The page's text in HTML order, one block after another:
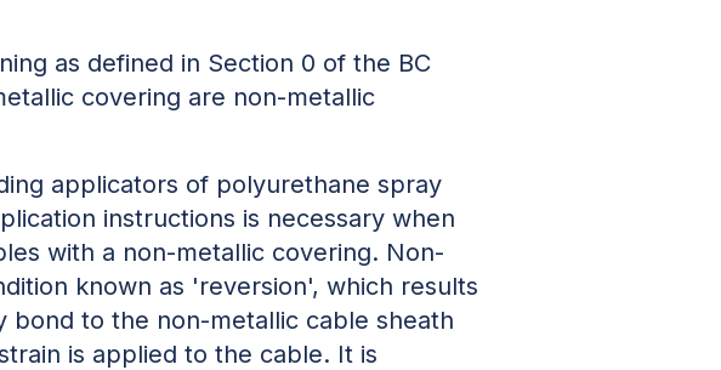
as defined in Section 0 of the BC
covering are non-metallic
applicators of polyurethane spray
instructions is necessary when
with a non-metallic covering. Non-
known as 'reversion', which results
bond to the non-metallic cable sheath
is applied to the cable. It is